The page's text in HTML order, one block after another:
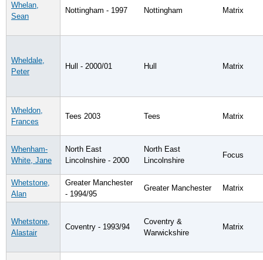
Whelan,
Sean
Nottingham - 1997 Nottingham Matrix
Wheldale,
Peter
Hull - 2000/01 Hull Matrix
Wheldon,
Frances
Tees 2003 Tees Matrix
Whenham-
White, Jane
North East
Lincolnshire - 2000
North East
Lincolnshire
Focus
Whetstone,
Alan
Greater Manchester
- 1994/95
Greater Manchester Matrix
Whetstone,
Alastair
Coventry - 1993/94
Coventry &
Warwickshire
Matrix